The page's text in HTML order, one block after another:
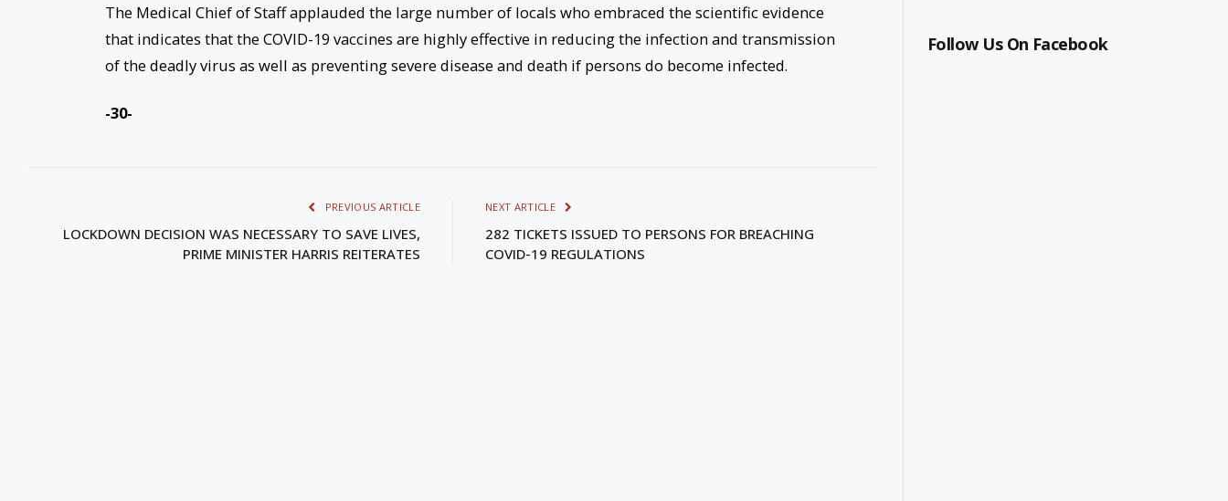
The Medical Chief of Staff applauded the large number of locals who embraced the scientific evidence
that indicates that the COVID-19 vaccines are highly effective in reducing the infection and transmission
of the deadly virus as well as preventing severe disease and death if persons do become infected.
-30-
PREVIOUS ARTICLE
LOCKDOWN DECISION WAS NECESSARY TO SAVE LIVES,
PRIME MINISTER HARRIS REITERATES
NEXT ARTICLE
282 TICKETS ISSUED TO PERSONS FOR BREACHING
COVID-19 REGULATIONS
Follow Us On Facebook